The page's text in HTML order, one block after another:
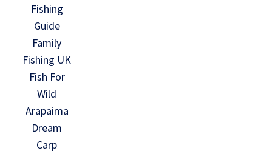
Fishing
Guide
Family
Fishing UK
Fish For
Wild
Arapaima
Dream
Carp